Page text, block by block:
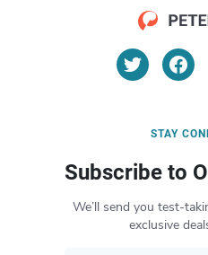
STAY
Subscribe to
We’ll send you test-
exclusive